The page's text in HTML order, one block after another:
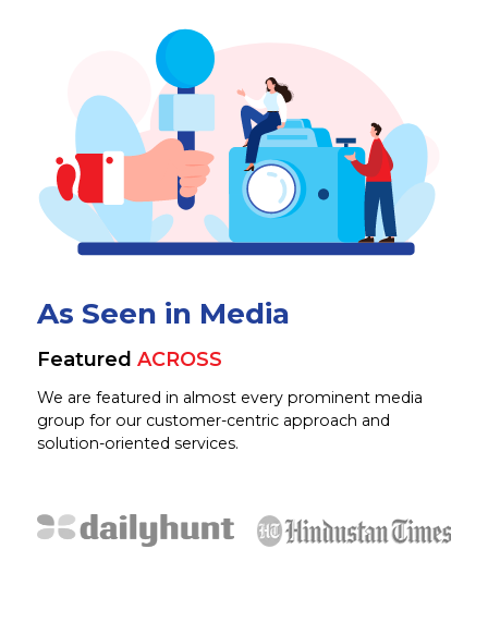
As Seen in Media
Featured ACROSS
We are featured in almost every prominent media
group for our customer-centric approach and
solution-oriented services.